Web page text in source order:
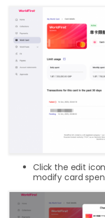
Click the edit
modify card